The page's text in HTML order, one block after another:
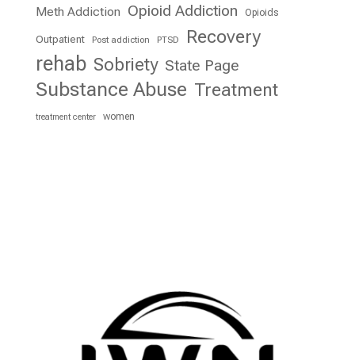
Meth Addiction Opioid Addiction Opioids
Outpatient Post addiction PTSD Recovery
rehab Sobriety State Page
Substance Abuse Treatment
treatment center women